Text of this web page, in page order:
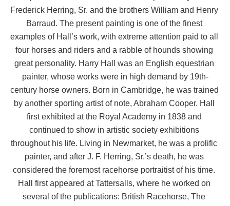
Frederick Herring, Sr. and the brothers William and Henry
Barraud. The present painting is one of the finest
examples of Hall’s work, with extreme attention paid to all
four horses and riders and a rabble of hounds showing
great personality. Harry Hall was an English equestrian
painter, whose works were in high demand by 19th-
century horse owners. Born in Cambridge, he was trained
by another sporting artist of note, Abraham Cooper. Hall
first exhibited at the Royal Academy in 1838 and
continued to show in artistic society exhibitions
throughout his life. Living in Newmarket, he was a prolific
painter, and after J. F. Herring, Sr.’s death, he was
considered the foremost racehorse portraitist of his time.
Hall first appeared at Tattersalls, where he worked on
several of the publications: British Racehorse, The